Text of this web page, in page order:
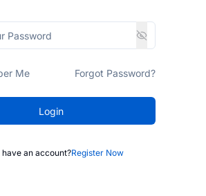
Me Forgot Password?
Login
an account?Register Now